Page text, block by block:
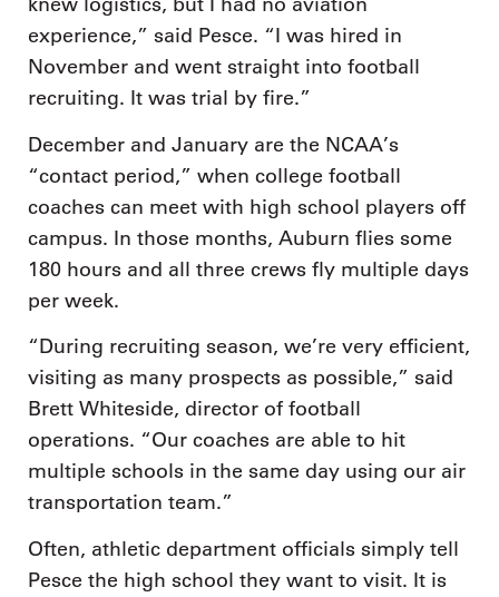
experience,” said Pesce. “I was hired in
November and went straight into football
recruiting. It was trial by fire.”
December and January are the NCAA’s
“contact period,” when college football
coaches can meet with high school players off
campus. In those months, Auburn flies some
180 hours and all three crews fly multiple days
per week.
“During recruiting season, we’re very efficient,
visiting as many prospects as possible,” said
Brett Whiteside, director of football
operations. “Our coaches are able to hit
multiple schools in the same day using our air
transportation team.”
Often, athletic department officials simply tell
Pesce the high school they want to visit. It is